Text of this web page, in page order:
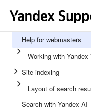
Help for webmasters
Working with Yandex
Site indexing
Layout of search
Search with Yandex AI